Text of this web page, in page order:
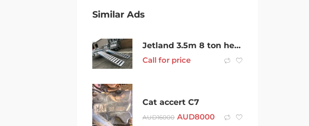
Similar Ads
Jetland 3.5m 8 ton heavy duty aluminum alloy loading ramp
Call for price
Cat accert C7
AUD16000 AUD8000